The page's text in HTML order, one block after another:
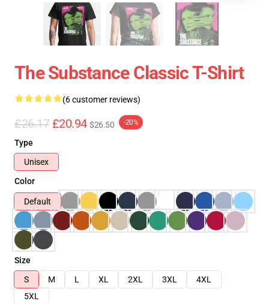
The Substance Classic T-Shirt
(6 customer reviews)
£26.17 £20.94 $26.50 -20%
Type
Unisex
Color
Default
Size
S
M L XL 2XL 3XL
4XL
5XL